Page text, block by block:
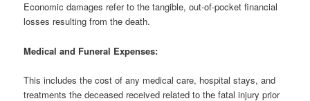
Economic damages refer to the tangible, out-of-pocket financial
losses resulting from the death.
Medical and Funeral Expenses:
This includes the cost of any medical care, hospital stays, and
treatments the deceased received related to the fatal injury prior